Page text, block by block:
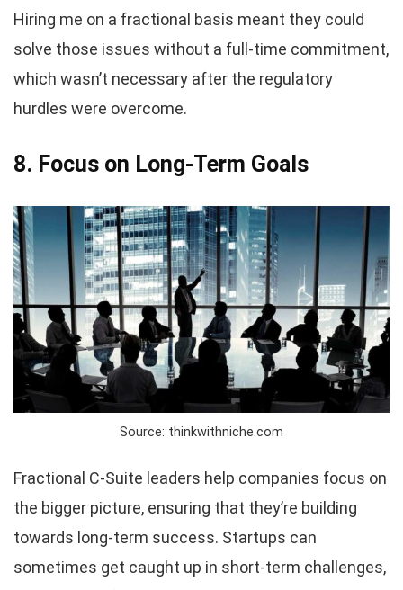
Hiring me on a fractional basis meant they could
solve those issues without a full-time commitment,
which wasn’t necessary after the regulatory
hurdles were overcome.
8. Focus on Long-Term Goals
Source: thinkwithniche.com
Fractional C-Suite leaders help companies focus on
the bigger picture, ensuring that they’re building
towards long-term success. Startups can
sometimes get caught up in short-term challenges,